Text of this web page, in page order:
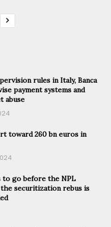
rules in Italy, Banca
payment systems and
abuse
toward 260 bn euros in
go before the NPL
securitization rebus is